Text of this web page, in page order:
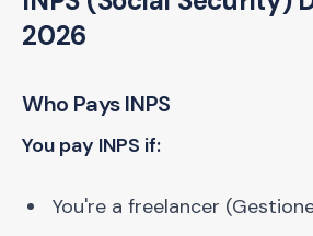
2026
Who Pays INPS
You pay INPS if:
You're a freelancer